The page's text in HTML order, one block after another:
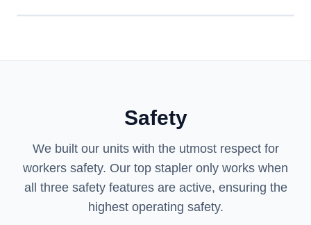
Safety
We built our units with the utmost respect for
workers safety. Our top stapler only works when
all three safety features are active, ensuring the
highest operating safety.